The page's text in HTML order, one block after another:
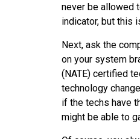
never be allowed
indicator, but this
Next, ask the
on your system
(NATE) certified
technology
if the techs have
might be able to